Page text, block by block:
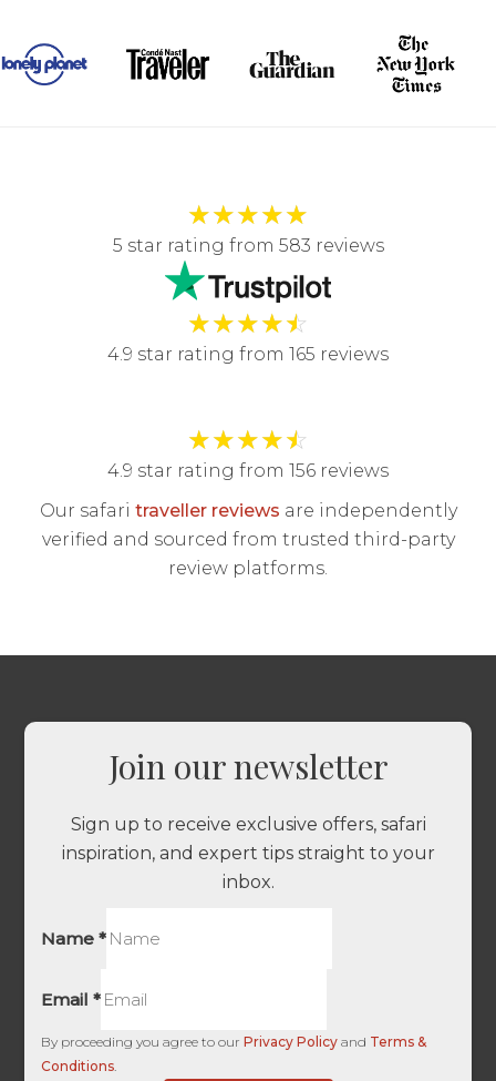
★★★★★
5 star rating from 583 reviews
★★★★☆
4.9 star rating from 165 reviews
★★★★☆
4.9 star rating from 156 reviews
Our safari traveller reviews are independently
verified and sourced from trusted third-party
review platforms.
Join our newsletter
Sign up to receive exclusive offers, safari
inspiration, and expert tips straight to your
inbox.
Name*
Email*
By proceeding you agree to ourPrivacy Policy and Terms &
Conditions